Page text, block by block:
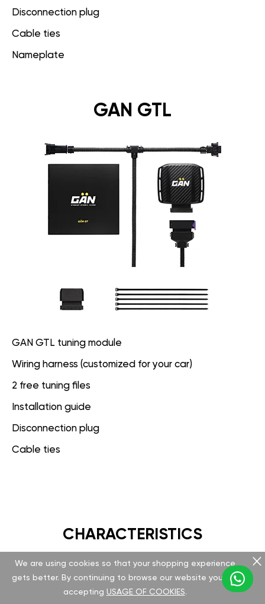
Disconnection plug
Cable ties
Nameplate
GAN GTL
GAN GTL tuning module
Wiring harness (customized for your car)
2 free tuning files
Installation guide
Disconnection plug
Cable ties
CHARACTERISTICS
GAN GT
We are using cookies so that your shopping experience
gets better. By continuing to browse our website you are
accepting USAGE OF COOKIES.